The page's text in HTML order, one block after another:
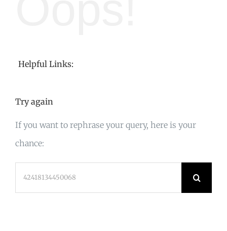
Helpful Links:
Try again
If you want to rephrase your query, here is your
chance: